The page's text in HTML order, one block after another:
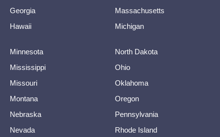
Georgia
Hawaii
Massachusetts
Michigan
Minnesota
Mississippi
Missouri
Montana
Nebraska
Nevada
North Dakota
Ohio
Oklahoma
Oregon
Pennsylvania
Rhode Island